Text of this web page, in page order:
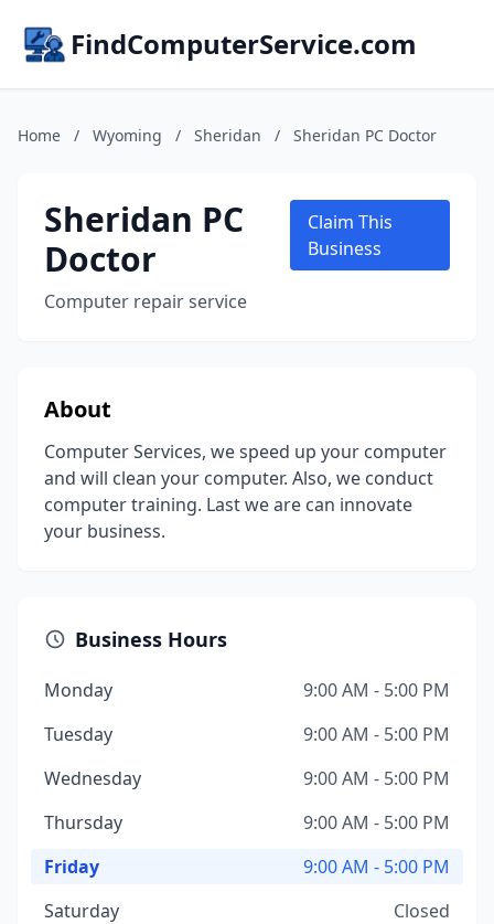
FindComputerService.com
Home / Wyoming / Sheridan / Sheridan PC Doctor
Sheridan PC
Doctor
Computer repair service
Claim This
Business
About
Computer Services, we speed up your computer
and will clean your computer. Also, we conduct
computer training. Last we are can innovate
your business.
Business Hours
Monday
9:00 AM - 5:00 PM
Tuesday
9:00 AM - 5:00 PM
Wednesday
9:00 AM - 5:00 PM
Thursday
9:00 AM - 5:00 PM
Friday
9:00 AM - 5:00 PM
Saturday
Closed